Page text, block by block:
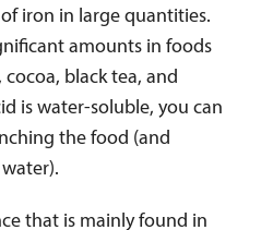
iron in large quantities.
amounts in foods
black tea, and
is water-soluble, you can
the food (and
that is mainly found in